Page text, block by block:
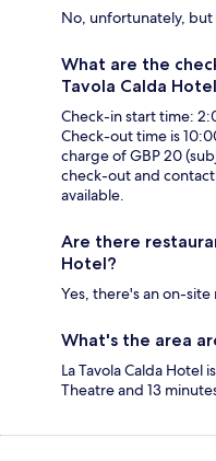
No, unfortunately,
What are the
Tavola Calda
Check-in start time:
Check-out time is
charge of GBP 20
check-out and
available.
Are there
Hotel?
Yes, there's an on-site
What's the area
La Tavola Calda Hotel
Theatre and 13